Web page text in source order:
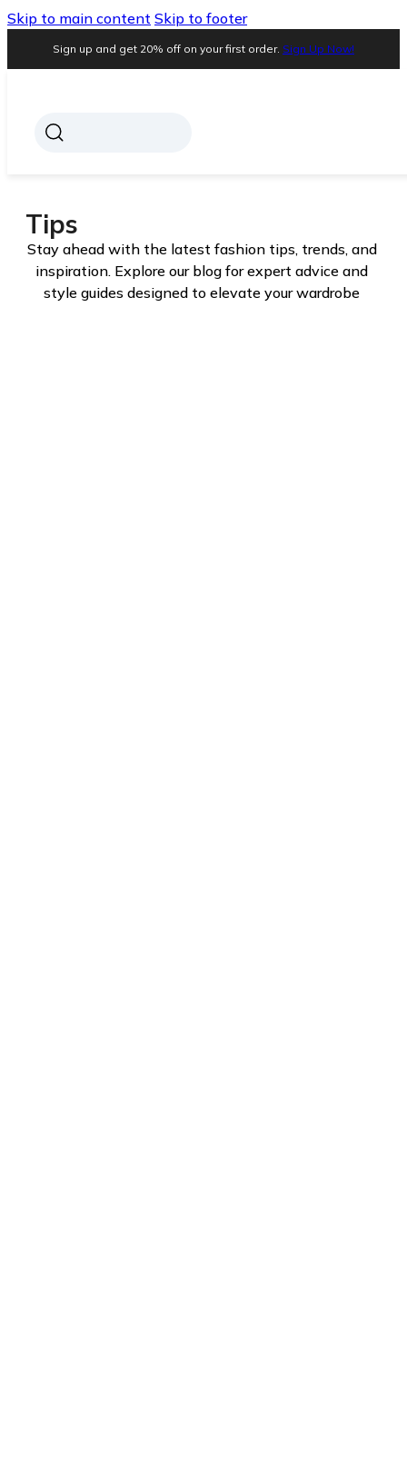
Skip to main content Skip to footer
Sign up and get 20% off on your first order. Sign Up Now!
Tips
Stay ahead with the latest fashion tips, trends, and
inspiration. Explore our blog for expert advice and
style guides designed to elevate your wardrobe